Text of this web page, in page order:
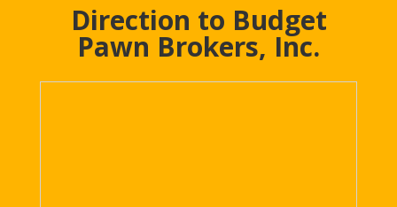
Direction to Budget
Pawn Brokers, Inc.